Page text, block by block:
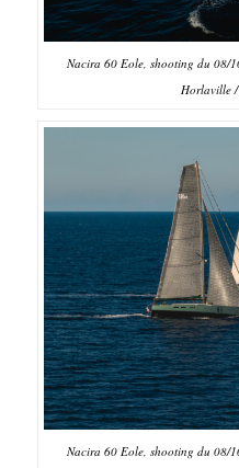
Nacira 60 Eole, shooting du 08/
Horlaville /
Nacira 60 Eole, shooting du 08/